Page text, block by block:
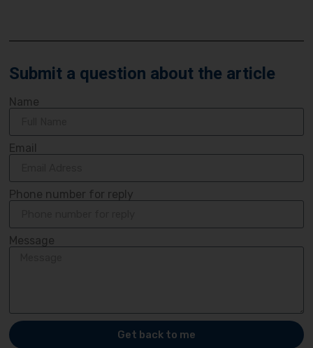
Submit a question about the article
Name
Email
Phone number for reply
Message
Get back to me